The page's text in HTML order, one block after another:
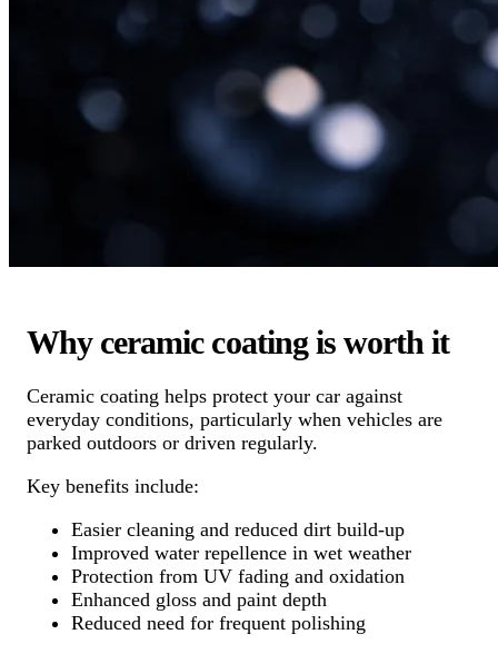
Why ceramic coating is worth it
Ceramic coating helps protect your car against
everyday conditions, particularly when vehicles are
parked outdoors or driven regularly.
Key benefits include:
Easier cleaning and reduced dirt build-up
Improved water repellence in wet weather
Protection from UV fading and oxidation
Enhanced gloss and paint depth
Reduced need for frequent polishing